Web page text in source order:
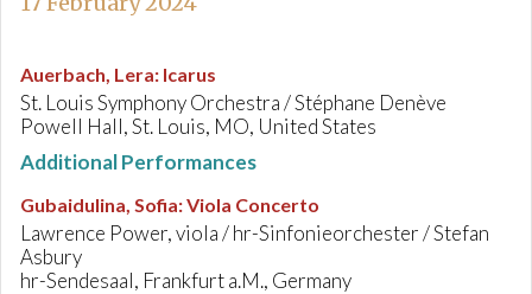
Auerbach, Lera: Icarus
St. Louis Symphony Orchestra / Stéphane Denève
Powell Hall, St. Louis, MO, United States
Additional Performances
Gubaidulina, Sofia:Viola Concerto
Lawrence Power, viola / hr-Sinfonieorchester / Stefan
Asbury
hr-Sendesaal, Frankfurt a.M., Germany